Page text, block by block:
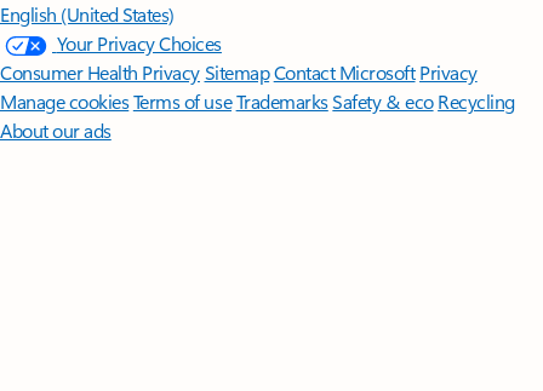
English (United States)
Your Privacy Choices
Consumer Health PrivacySitemapContact Microsoft Privacy
Manage cookiesTerms of useTrademarksSafety & eco Recycling
About our ads